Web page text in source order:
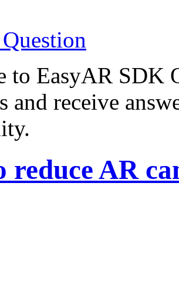
to EasyAR SDK
and receive
reduce AR